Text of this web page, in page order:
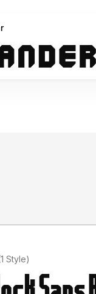
by kunze.stanton (1 Style)